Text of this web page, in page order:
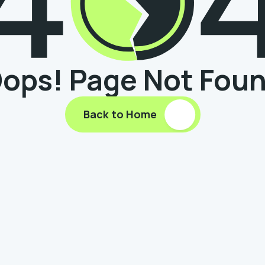
Page Not
Back to Home